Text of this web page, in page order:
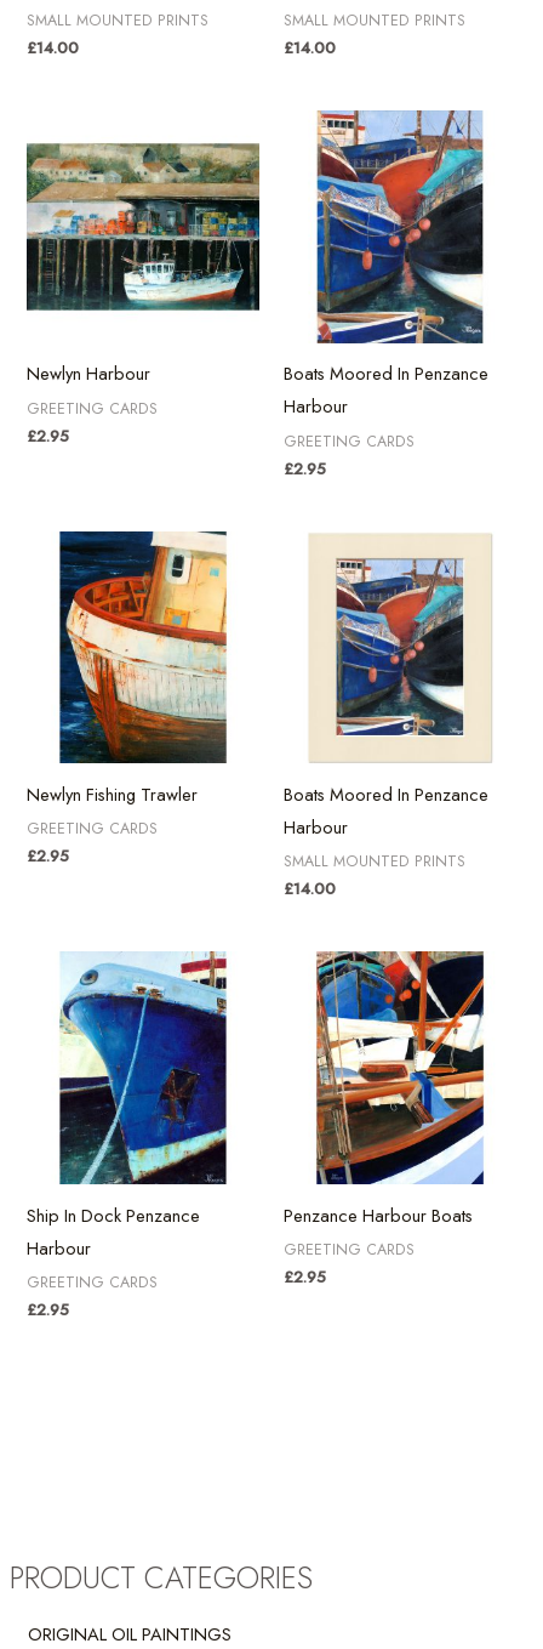
PRODUCT CATEGORIES
ORIGINAL OIL PAINTINGS
SMALL MOUNTED PRINTS
£14.00
SMALL MOUNTED PRINTS
£14.00
Newlyn Harbour
GREETING CARDS
£2.95
Boats Moored In Penzance
Harbour
GREETING CARDS
£2.95
Newlyn Fishing Trawler
GREETING CARDS
£2.95
Boats Moored In Penzance
Harbour
SMALL MOUNTED PRINTS
£14.00
Ship In Dock Penzance
Harbour
GREETING CARDS
£2.95
Penzance Harbour Boats
GREETING CARDS
£2.95